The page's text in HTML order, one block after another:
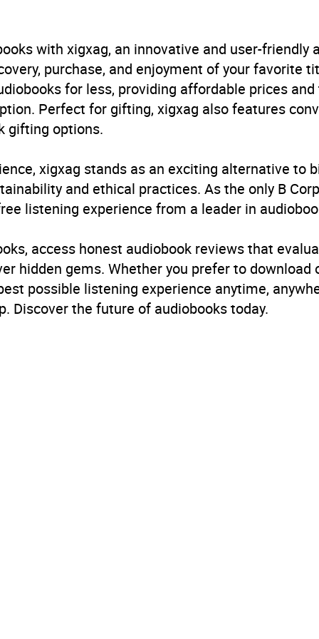
/ Teenage fiction: Fantasy romance
and Legends fiction
IE
with xigxag, an innovative and user-friendly
purchase, and enjoyment of your favorite
for less, providing affordable prices
Perfect for gifting, xigxag also features
gifting options.
xigxag stands as an exciting alternative to
and ethical practices. As the only B
listening experience from a leader in
access honest audiobook reviews that
hidden gems. Whether you prefer to
possible listening experience anytime,
Discover the future of audiobooks today.